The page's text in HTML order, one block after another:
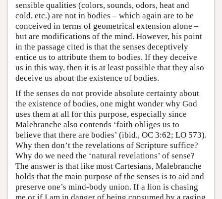
sensible qualities (colors, sounds, odors, heat and
cold, etc.) are not in bodies – which again are to be
conceived in terms of geometrical extension alone –
but are modifications of the mind. However, his point
in the passage cited is that the senses deceptively
entice us to attribute them to bodies. If they deceive
us in this way, then it is at least possible that they also
deceive us about the existence of bodies.
If the senses do not provide absolute certainty about
the existence of bodies, one might wonder why God
uses them at all for this purpose, especially since
Malebranche also contends ‘faith obliges us to
believe that there are bodies’ (ibid., OC 3:62; LO 573).
Why then don’t the revelations of Scripture suffice?
Why do we need the ‘natural revelations’ of sense?
The answer is that like most Cartesians, Malebranche
holds that the main purpose of the senses is to aid and
preserve one’s mind-body union. If a lion is chasing